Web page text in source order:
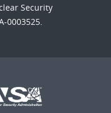
Security
0003525.